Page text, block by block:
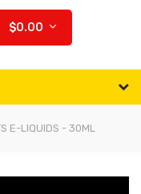
$0.00
E-LIQUIDS - 30ML